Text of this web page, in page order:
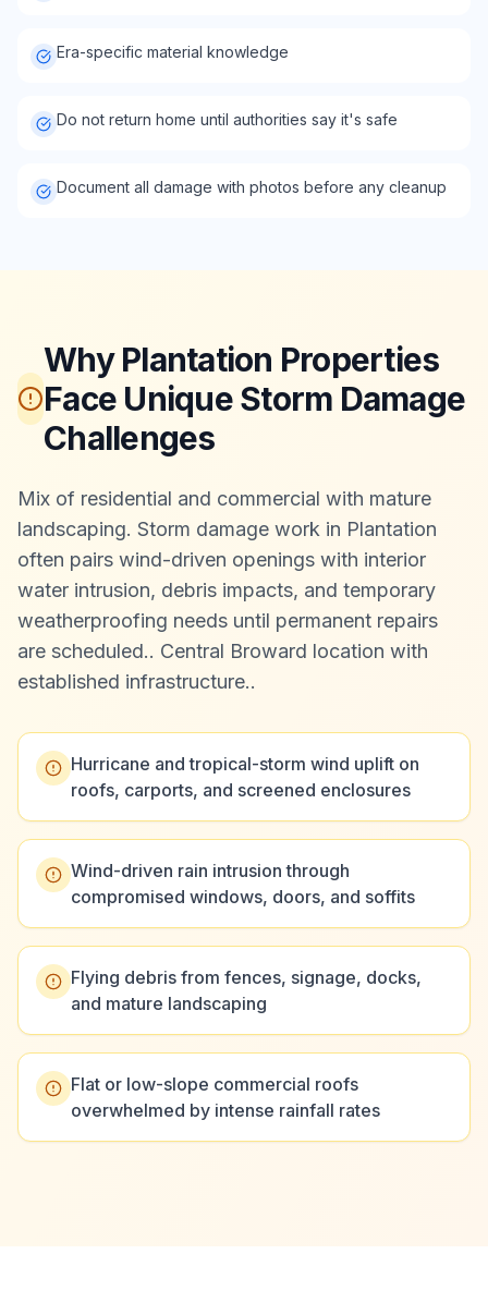
Era-specific material knowledge
Do not return home until authorities say it's safe
Document all damage with photos before any cleanup
Why Plantation Properties
Face Unique Storm Damage
Challenges
Mix of residential and commercial with mature
landscaping. Storm damage work in Plantation
often pairs wind-driven openings with interior
water intrusion, debris impacts, and temporary
weatherproofing needs until permanent repairs
are scheduled.. Central Broward location with
established infrastructure..
Hurricane and tropical-storm wind uplift on
roofs, carports, and screened enclosures
Wind-driven rain intrusion through
compromised windows, doors, and soffits
Flying debris from fences, signage, docks,
and mature landscaping
Flat or low-slope commercial roofs
overwhelmed by intense rainfall rates